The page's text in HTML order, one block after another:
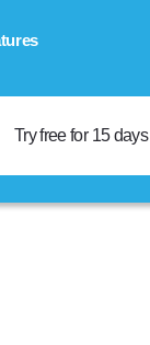
Try free for 15 days